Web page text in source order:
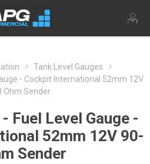
Tank Level Gauges
- Cockpit International 52mm 12V
Ohm Sender
Fuel Level Gauge -
52mm 12V 90-
Sender